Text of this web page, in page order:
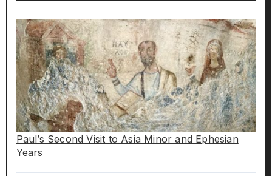
Paul’s Second Visit to Asia Minor and Ephesian
Years